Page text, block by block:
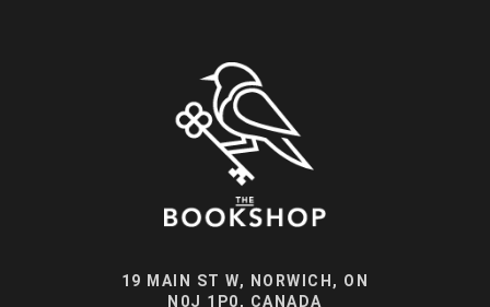
19 MAIN ST W, NORWICH, ON
N0J 1P0, CANADA